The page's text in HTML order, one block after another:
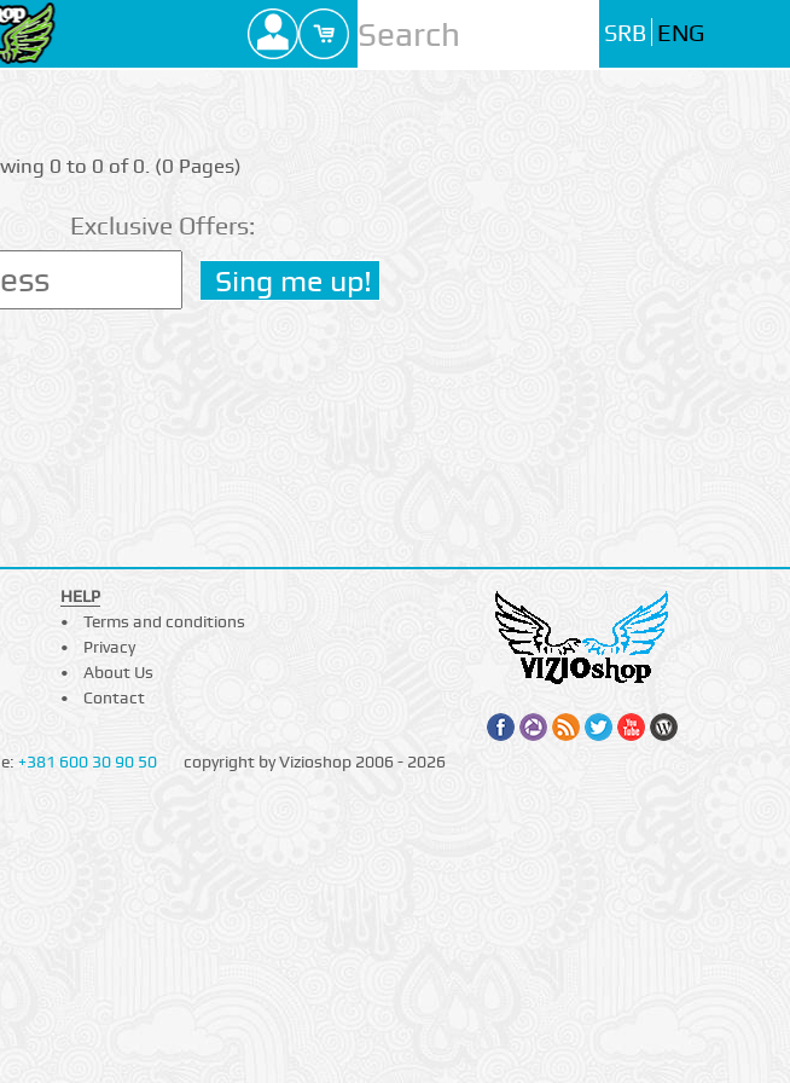
SRB ENG
0 to 0 of 0. (0 Pages)
Exclusive Offers:
HELP
Terms and conditions
Privacy
About Us
Contact
+381 600 30 90 50 copyright by Vizioshop 2006 - 2026